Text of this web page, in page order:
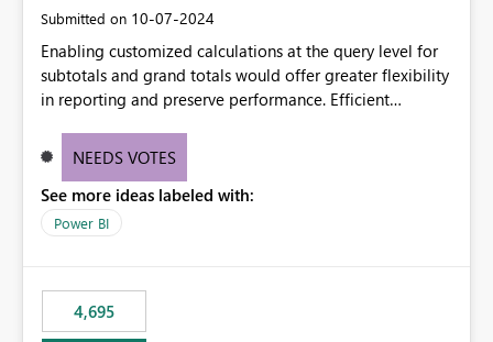
Submitted on ‎10-07-2024
Enabling customized calculations at the query level for
subtotals and grand totals would offer greater flexibility
in reporting and preserve performance. Efficient
these totals separately will empower report creators to
need for more control and customization in reporting.
NEEDS VOTES
See more ideas labeled with:
Power BI
4,695